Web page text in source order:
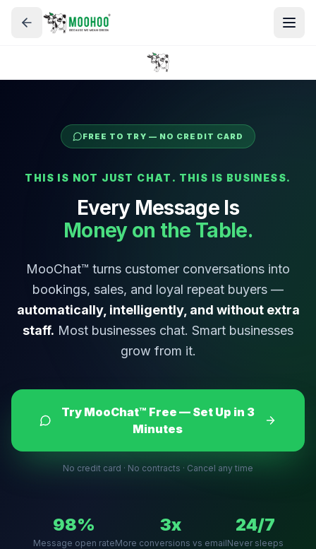
FREE TO TRY — NO CREDIT CARD
THIS IS NOT JUST CHAT. THIS IS BUSINESS.
Every Message Is
Money on the Table.
MooChat™ turns customer conversations into
bookings, sales, and loyal repeat buyers —
automatically, intelligently, and without extra
staff. Most businesses chat. Smart businesses
grow from it.
Try MooChat™ Free — Set Up in 3
Minutes
No credit card · No contracts · Cancel any time
98%
Message open rate
3x
More conversions vs email
24/7
Never sleeps